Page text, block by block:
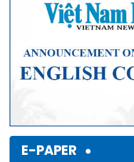
E-PAPER